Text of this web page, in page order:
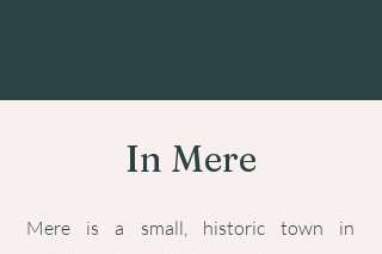
In Mere
Mere is a small, historic town in